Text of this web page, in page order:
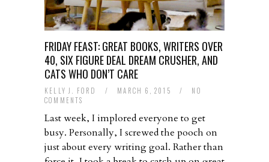
FRIDAY FEAST: GREAT BOOKS, WRITERS OVER
40, SIX FIGURE DEAL DREAM CRUSHER, AND
CATS WHO DON’T CARE
KELLY J. FORD / MARCH 6, 2015 /
NO
COMMENTS
Last week, I implored everyone to get
busy. Personally, I screwed the pooch on
just about every writing goal. Rather than